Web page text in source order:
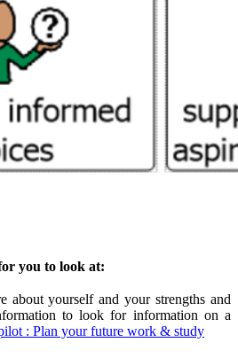
you to look at:
about yourself and your strengths and
to look for information on a
: Plan your future work & study